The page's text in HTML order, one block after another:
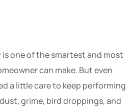
one of the smartest and most
can make. But even
a little care to keep performing
grime, bird droppings, and